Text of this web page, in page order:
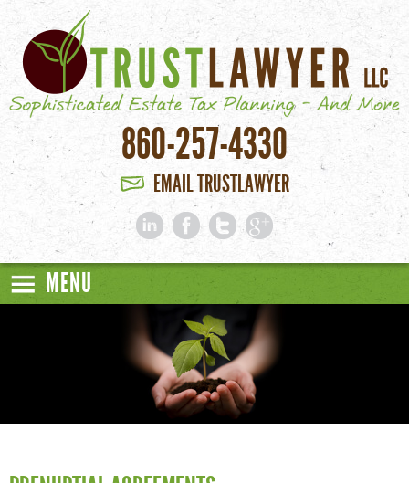
Skip to main content
860-257-4330
EMAIL TRUSTLAWYER
MENU